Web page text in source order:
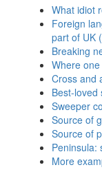
What idiot
Foreign
part of UK
Breaking
Where
Cross and
Best-loved
Sweeper
Source of
Source of
Peninsula:
More